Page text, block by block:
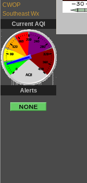
CWOP
Southeast Wx
Current AQI
Alerts